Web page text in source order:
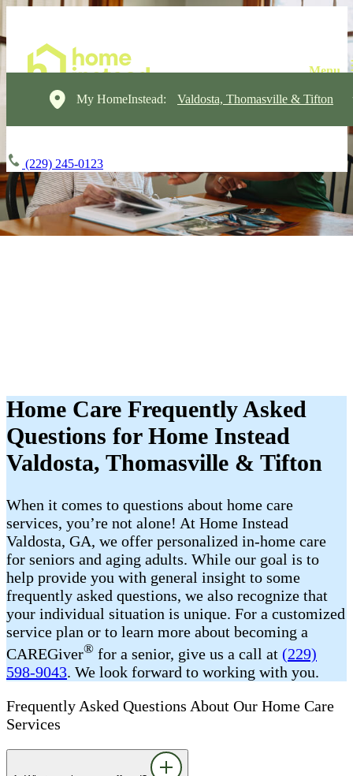
My HomeInstead: Valdosta, Thomasville & Tifton
(229) 245-0123
Home Care Frequently Asked
Questions for Home Instead
Valdosta, Thomasville & Tifton
When it comes to questions about home care
services, you’re not alone! At Home Instead
Valdosta, GA, we offer personalized in-home care
for seniors and aging adults. While our goal is to
help provide you with general insight to some
frequently asked questions, we also recognize that
your individual situation is unique. For a customized
service plan or to learn more about becoming a
CAREGiver® for a senior, give us a call at (229)
598-9043. We look forward to working with you.
Frequently Asked Questions About Our Home Care
Services